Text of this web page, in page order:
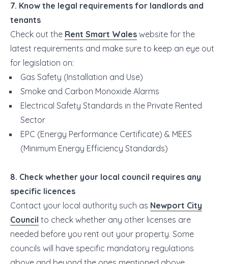
7. Know the legal requirements for landlords and
tenants
Check out the Rent Smart Wales website for the
latest requirements and make sure to keep an eye out
for legislation on:
Gas Safety (Installation and Use)
Smoke and Carbon Monoxide Alarms
Electrical Safety Standards in the Private Rented
Sector
EPC (Energy Performance Certificate) & MEES
(Minimum Energy Efficiency Standards)
8. Check whether your local council requires any
specific licences
Contact your local authority such as Newport City
Council to check whether any other licenses are
needed before you rent out your property. Some
councils will have specific mandatory regulations